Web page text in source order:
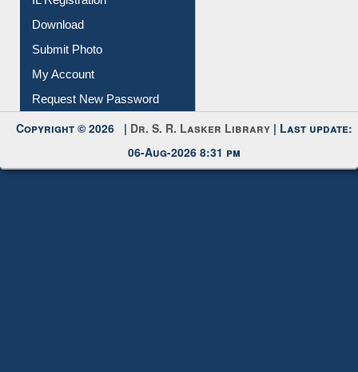
Membership Registration
IL Registration
Download
Submit Photo
My Account
Request New Password
Copyright © 2026 |Dr. S. R. Lasker Library